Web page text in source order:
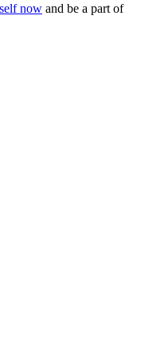
now and be a part of